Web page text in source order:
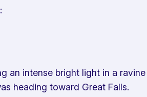
an intense bright light in a
heading toward Great Falls.